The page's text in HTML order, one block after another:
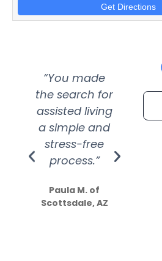
Get Directions
“You made
the search for
assisted living
a simple and
stress-free
process.”
Paula M. of
Scottsdale, AZ